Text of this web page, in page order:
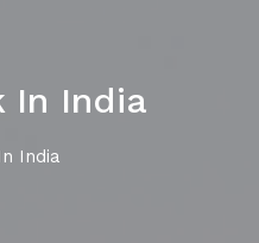
In India
India